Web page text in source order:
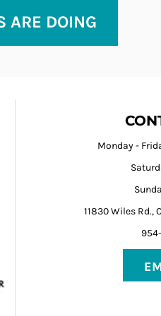
ARE DOING
Monday -
11830 Wiles Rd.,